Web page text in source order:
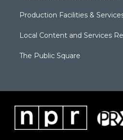
Production Facilities &
Local Content and Services
The Public Square